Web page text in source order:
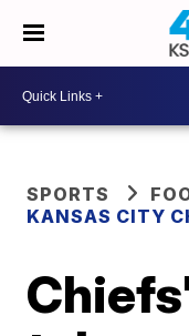
SPORTS
KANSAS CITY